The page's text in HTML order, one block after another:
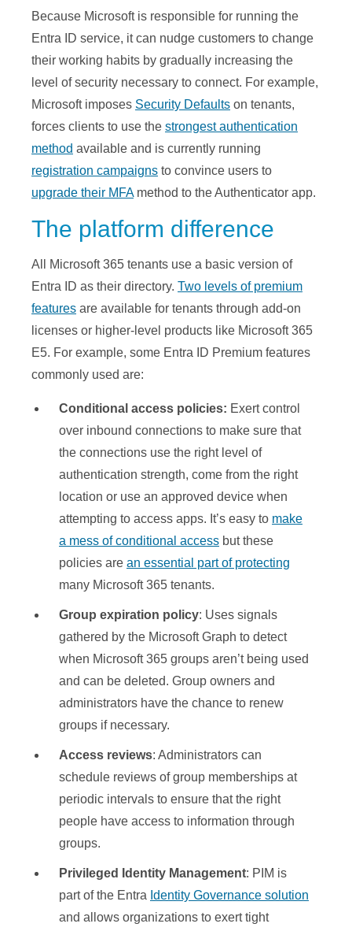
Because Microsoft is responsible for running the
Entra ID service, it can nudge customers to change
their working habits by gradually increasing the
level of security necessary to connect. For example,
Microsoft imposes Security Defaults on tenants,
forces clients to use the strongest authentication
method available and is currently running
registration campaigns to convince users to
upgrade their MFAmethod to the Authenticator app.
The platform difference
All Microsoft 365 tenants use a basic version of
Entra ID as their directory. Two levels of premium
features are available for tenants through add-on
licenses or higher-level products like Microsoft 365
E5. For example, some Entra ID Premium features
commonly used are:
Conditional access policies: Exert control
over inbound connections to make sure that
the connections use the right level of
authentication strength, come from the right
location or use an approved device when
attempting to access apps. It’s easy to make
a mess of conditional access but these
policies are an essential part of protecting
many Microsoft 365 tenants.
Group expiration policy: Uses signals
gathered by the Microsoft Graph to detect
when Microsoft 365 groups aren’t being used
and can be deleted. Group owners and
administrators have the chance to renew
groups if necessary.
Access reviews: Administrators can
schedule reviews of group memberships at
periodic intervals to ensure that the right
people have access to information through
groups.
Privileged Identity Management: PIM is
part of the Entra Identity Governance solution
and allows organizations to exert tight